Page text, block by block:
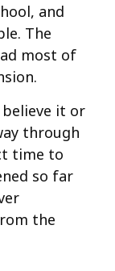
and
The
most of
it or
through
time to
so far
the